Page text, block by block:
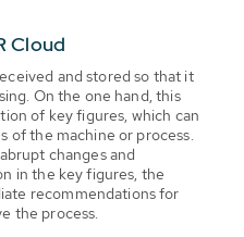
Cloud
and stored so that it
On the one hand, this
of key figures, which can
of the machine or process.
changes and
in the key figures, the
recommendations for
the process.